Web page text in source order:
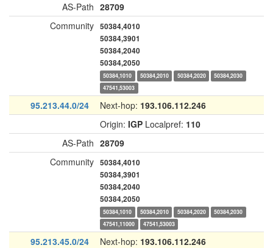
AS-Path 28709
Community 50384,4010
50384,3901
50384,2040
50384,2050
50384,1010 50384,2010 50384,2020
50384,2030
47541,53003
95.213.44.0/24 Next-hop: 193.106.112.246
Origin: IGP Localpref: 110
AS-Path 28709
Community 50384,4010
50384,3901
50384,2040
50384,2050
50384,1010 50384,2010 50384,2020
50384,2030
47541,11000
47541,53003
95.213.45.0/24 Next-hop: 193.106.112.246